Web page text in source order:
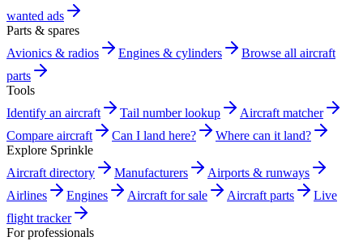
wanted ads
Parts & spares
Avionics & radios
Engines & cylinders
Browse all aircraft
parts
Tools
Identify an aircraft
Tail number lookup
Aircraft matcher
Compare aircraft
Can I land here?
Where can it land?
Explore Sprinkle
Aircraft directory
Manufacturers
Airports & runways
Airlines
Engines Aircraft for sale Aircraft parts
Live
flight tracker
For professionals